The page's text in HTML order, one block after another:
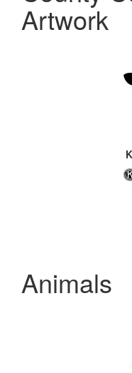
Artwork
Animals